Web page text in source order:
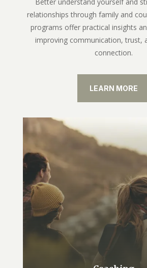
relationships through family and
programs offer practical insights
improving communication, trust,
connection.
LEARN MORE